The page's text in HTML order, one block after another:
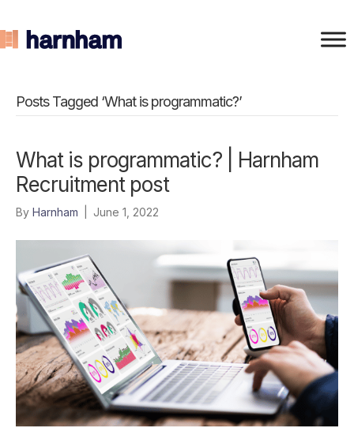
Posts Tagged ‘What is programmatic?’
What is programmatic? | Harnham
Recruitment post
By Harnham June 1, 2022